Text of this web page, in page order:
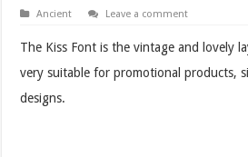
Ancient Leave a comment
The Kiss Font is the vintage and lovely
very suitable for promotional products,
designs.